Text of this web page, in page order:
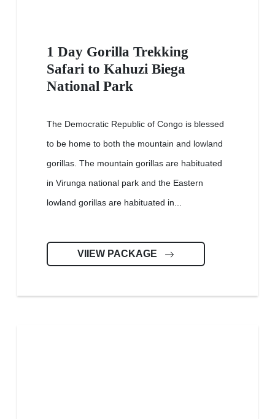
1 Day Gorilla Trekking
Safari to Kahuzi Biega
National Park
The Democratic Republic of Congo is blessed
to be home to both the mountain and lowland
gorillas. The mountain gorillas are habituated
in Virunga national park and the Eastern
lowland gorillas are habituated in...
VIIEW PACKAGE